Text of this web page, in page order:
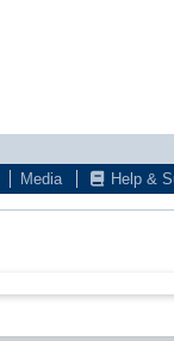
Media Help &